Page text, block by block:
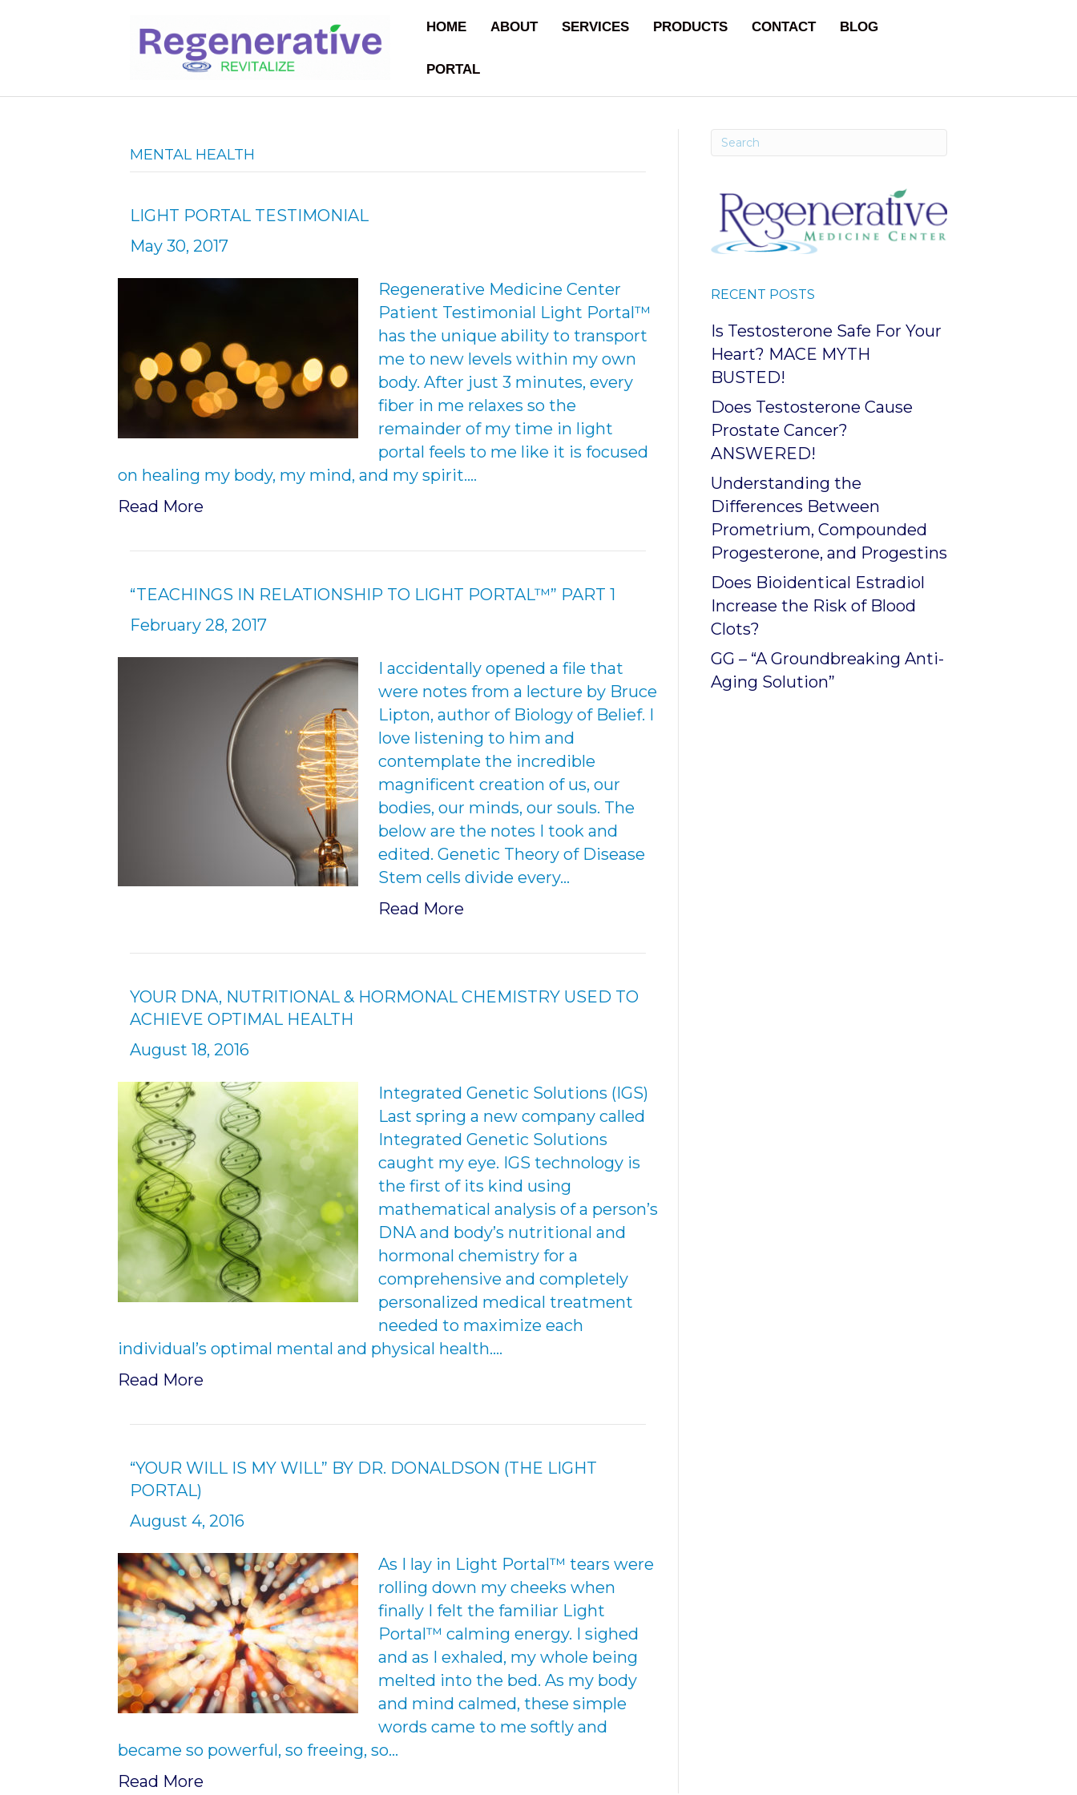
HOME ABOUT SERVICES PRODUCTS CONTACT BLOG
PORTAL
MENTAL HEALTH
LIGHT PORTAL TESTIMONIAL
May 30, 2017
Regenerative Medicine Center
Patient Testimonial Light Portal™
has the unique ability to transport
me to new levels within my own
body. After just 3 minutes, every
fiber in me relaxes so the
remainder of my time in light
portal feels to me like it is focused
on healing my body, my mind, and my spirit.…
Read More
“TEACHINGS IN RELATIONSHIP TO LIGHT PORTAL™” PART 1
February 28, 2017
I accidentally opened a file that
were notes from a lecture by Bruce
Lipton, author of Biology of Belief. I
love listening to him and
contemplate the incredible
magnificent creation of us, our
bodies, our minds, our souls. The
below are the notes I took and
edited. Genetic Theory of Disease
Stem cells divide every…
Read More
YOUR DNA, NUTRITIONAL & HORMONAL CHEMISTRY USED TO
ACHIEVE OPTIMAL HEALTH
August 18, 2016
Integrated Genetic Solutions (IGS)
Last spring a new company called
Integrated Genetic Solutions
caught my eye. IGS technology is
the first of its kind using
mathematical analysis of a person’s
DNA and body’s nutritional and
hormonal chemistry for a
comprehensive and completely
personalized medical treatment
needed to maximize each
individual’s optimal mental and physical health.…
Read More
“YOUR WILL IS MY WILL” BY DR. DONALDSON (THE LIGHT
PORTAL)
August 4, 2016
As I lay in Light Portal™ tears were
rolling down my cheeks when
finally I felt the familiar Light
Portal™ calming energy. I sighed
and as I exhaled, my whole being
melted into the bed. As my body
and mind calmed, these simple
words came to me softly and
became so powerful, so freeing, so…
Read More
RECENT POSTS
Is Testosterone Safe For Your
Heart? MACE MYTH
BUSTED!
Does Testosterone Cause
Prostate Cancer?
ANSWERED!
Understanding the
Differences Between
Prometrium, Compounded
Progesterone, and Progestins
Does Bioidentical Estradiol
Increase the Risk of Blood
Clots?
GG – “A Groundbreaking Anti-
Aging Solution”